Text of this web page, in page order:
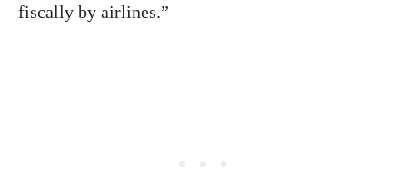
fiscally by airlines.”